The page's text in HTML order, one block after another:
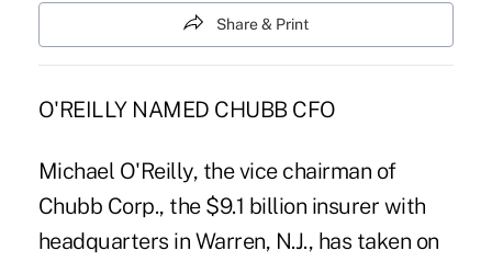
Share & Print
O'REILLY NAMED CHUBB CFO
Michael O'Reilly, the vice chairman of
Chubb Corp., the $9.1 billion insurer with
headquarters in Warren, N.J., has taken on